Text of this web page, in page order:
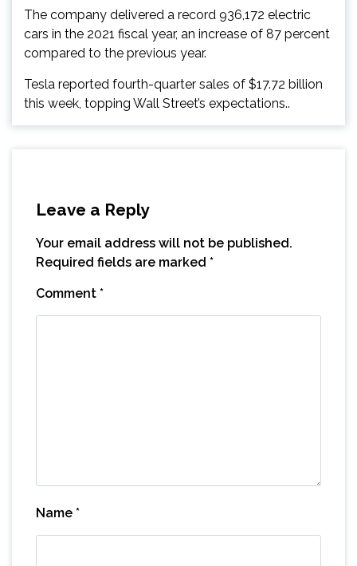
The company delivered a record 936,172 electric
cars in the 2021 fiscal year, an increase of 87 percent
compared to the previous year.
Tesla reported fourth-quarter sales of $17.72 billion
this week, topping Wall Street’s expectations..
Leave a Reply
Your email address will not be published.
Required fields are marked *
Comment *
Name *